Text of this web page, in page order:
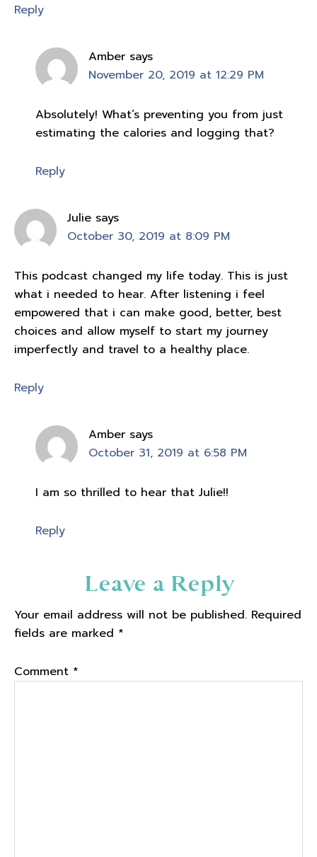
Reply
Amber says
November 20, 2019 at 12:29 PM
Absolutely! What’s preventing you from just
estimating the calories and logging that?
Reply
Julie says
October 30, 2019 at 8:09 PM
This podcast changed my life today. This is just
what i needed to hear. After listening i feel
empowered that i can make good, better, best
choices and allow myself to start my journey
imperfectly and travel to a healthy place.
Reply
Amber says
October 31, 2019 at 6:58 PM
I am so thrilled to hear that Julie!!
Reply
Leave a Reply
Your email address will not be published. Required
fields are marked *
Comment *